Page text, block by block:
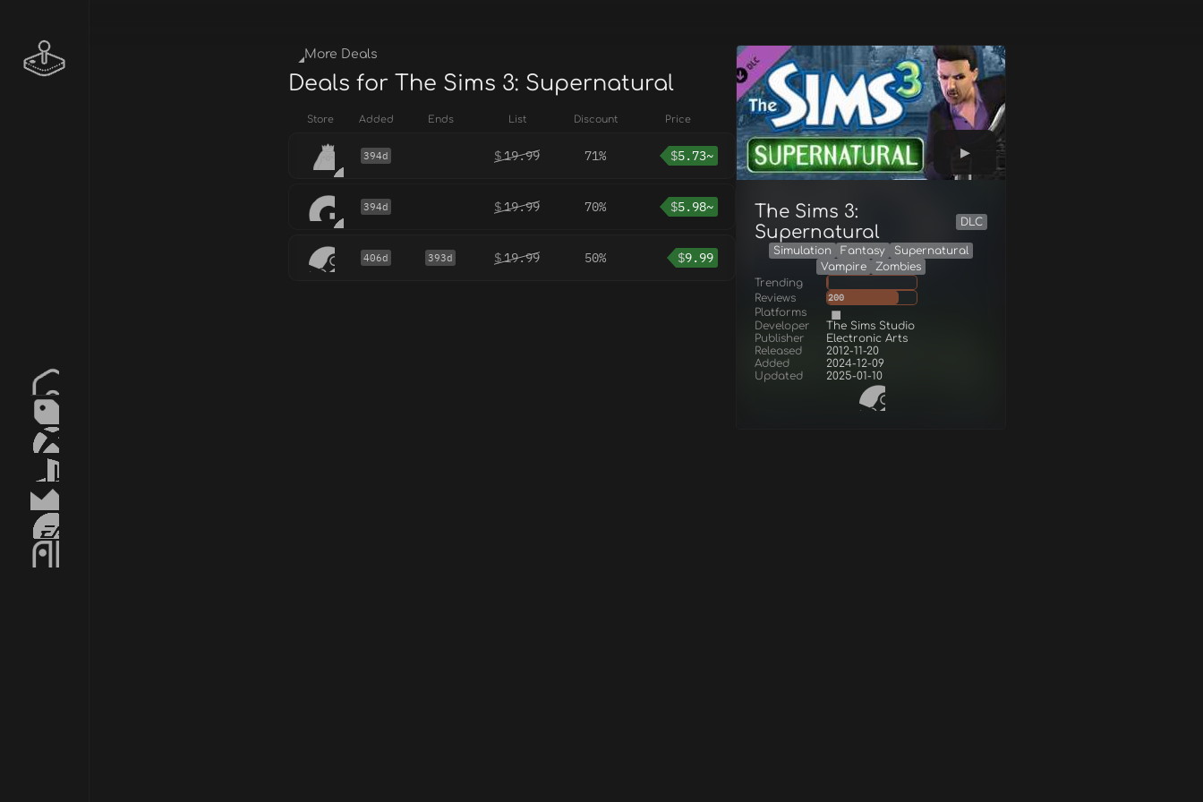
The Sims 3:
Supernatural
DLC
Simulation Fantasy
Supernatural
Vampire
Zombies
Trending
Reviews
200
Platforms
Developer
The Sims Studio
Publisher
Electronic Arts
Released
2012-11-20
Added
2024-12-09
Updated
2025-01-10
More Deals
Deals for The Sims 3: Supernatural
Store Added Ends List Discount Price
394d $19.99 71% $5.73~
394d $19.99 70% $5.98~
406d 393d $19.99 50% $9.99